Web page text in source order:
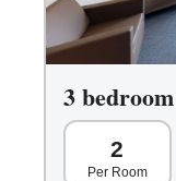
3
2
Per Room